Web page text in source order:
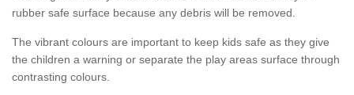
rubber safe surface because any debris will be removed.
The vibrant colours are important to keep kids safe as they give
the children a warning or separate the play areas surface through
contrasting colours.